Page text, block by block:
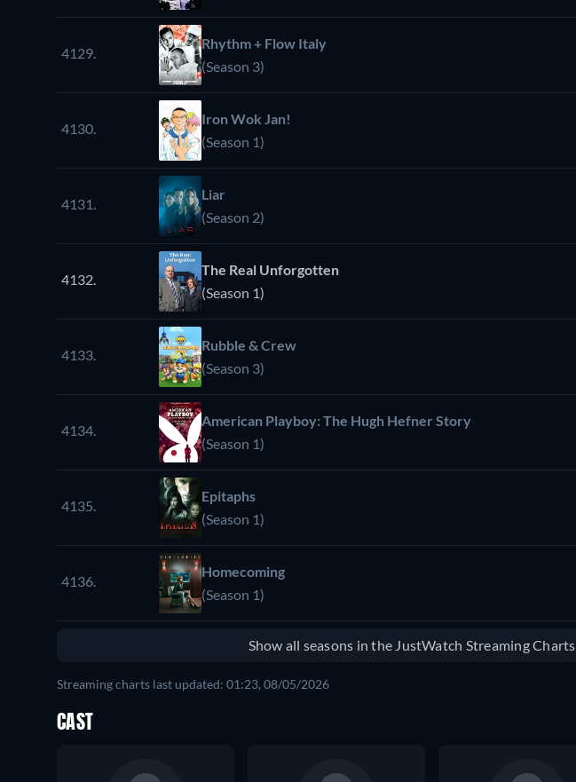
4129.
Rhythm + Flow Italy
(Season 3)
4130.
Iron Wok Jan!
(Season 1)
4131.
Liar
(Season 2)
4132.
The Real Unforgotten
(Season 1)
4133.
Rubble & Crew
(Season 3)
4134.
American Playboy: The Hugh Hefner Story
(Season 1)
4135.
Epitaphs
(Season 1)
4136.
Homecoming
(Season 1)
Show all seasons in the JustWatch Streaming Charts
Streaming charts last updated: 01:23, 08/05/2026
CAST